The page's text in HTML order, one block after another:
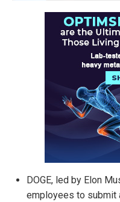
DOGE, led by Elon
employees to submit